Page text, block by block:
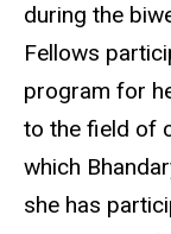
during the
Fellows
program for
to the field of
which
she has